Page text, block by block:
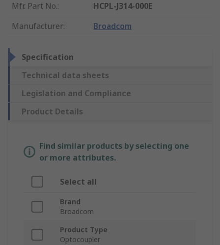
Mfr. Part No.:
HCPL-J314-000E
Manufacturer: Broadcom
Specification
Technical data sheets
Legislation and Compliance
Product Details
Find similar products by selecting one
or more attributes.
Select all
Brand
Broadcom
Product Type
Optocoupler